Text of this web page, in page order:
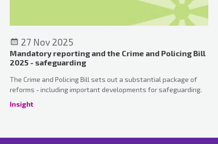
27 Nov 2025
Mandatory reporting and the Crime and Policing Bill
2025 - safeguarding
The Crime and Policing Bill sets out a substantial package of
reforms - including important developments for safeguarding.
Insight